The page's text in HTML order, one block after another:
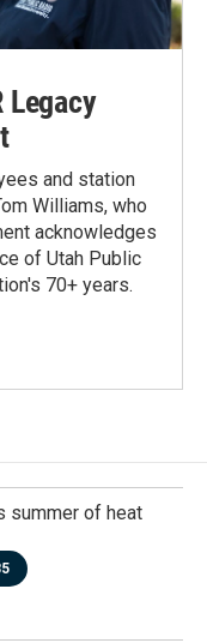
Legacy
and station
Williams, who
acknowledges
of Utah Public
70+ years.
summer of heat